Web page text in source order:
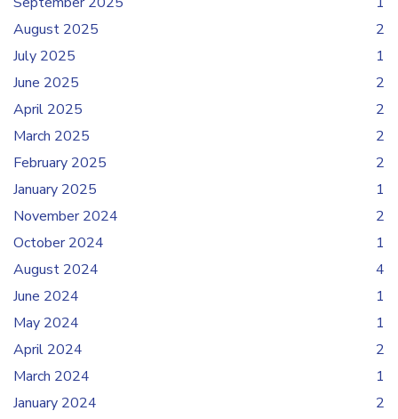
August 2025
2
July 2025
1
June 2025
2
April 2025
2
March 2025
2
February 2025
2
January 2025
1
November 2024
2
October 2024
1
August 2024
4
June 2024
1
May 2024
1
April 2024
2
March 2024
1
January 2024
2